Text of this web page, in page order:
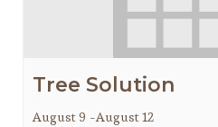
Tree Solution
August 9 -August 12